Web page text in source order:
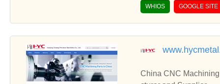
WHIOS GOOGLE SITE
China CNC